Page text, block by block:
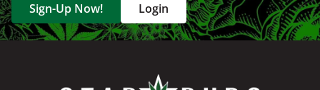
Sign-Up Now!
Login